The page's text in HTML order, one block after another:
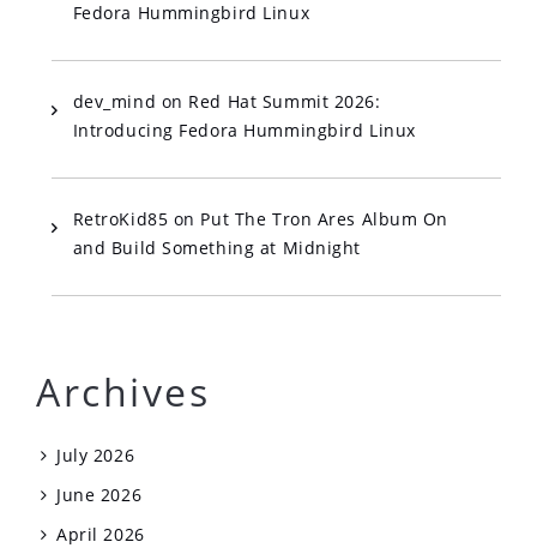
Fedora Hummingbird Linux
dev_mind on Red Hat Summit 2026:
Introducing Fedora Hummingbird Linux
RetroKid85 on Put The Tron Ares Album On
and Build Something at Midnight
Archives
July 2026
June 2026
April 2026